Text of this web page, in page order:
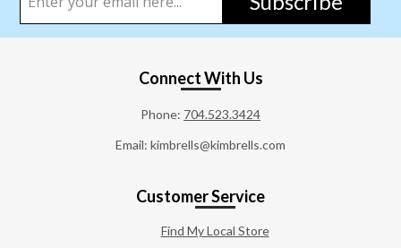
Connect With Us
Phone: 704.523.3424
Email: kimbrells@kimbrells.com
Customer Service
Find My Local Store